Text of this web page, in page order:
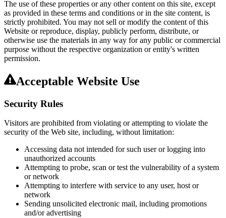
The use of these properties or any other content on this site, except
as provided in these terms and conditions or in the site content, is
strictly prohibited. You may not sell or modify the content of this
Website or reproduce, display, publicly perform, distribute, or
otherwise use the materials in any way for any public or commercial
purpose without the respective organization or entity's written
permission.
Acceptable Website Use
Security Rules
Visitors are prohibited from violating or attempting to violate the
security of the Web site, including, without limitation:
Accessing data not intended for such user or logging into
unauthorized accounts
Attempting to probe, scan or test the vulnerability of a system
or network
Attempting to interfere with service to any user, host or
network
Sending unsolicited electronic mail, including promotions
and/or advertising